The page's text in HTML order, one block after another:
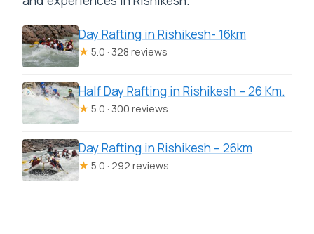
Day Rafting in Rishikesh- 16km
★ 5.0 · 328 reviews
Half Day Rafting in Rishikesh – 26 Km.
★ 5.0 · 300 reviews
Day Rafting in Rishikesh – 26km
★ 5.0 · 292 reviews